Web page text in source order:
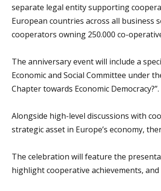
separate legal entity supporting
European countries across all business
cooperators owning 250.000 co-
The anniversary event will include a
Economic and Social Committee under
Chapter towards Economic Democracy?”.
Alongside high-level discussions with
strategic asset in Europe’s economy,
The celebration will feature the
highlight cooperative achievements,